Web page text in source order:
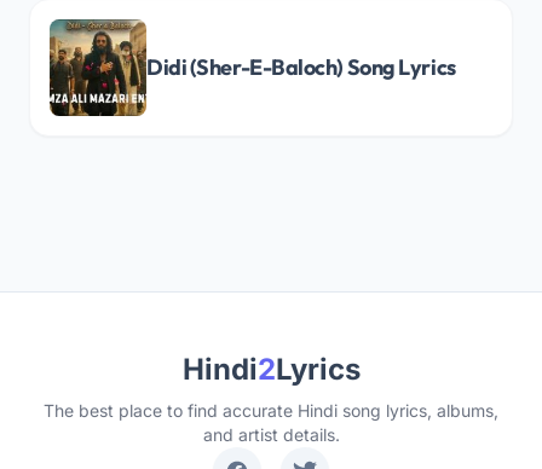
Didi (Sher-E-Baloch) Song Lyrics
Hindi2Lyrics
The best place to find accurate Hindi song lyrics, albums,
and artist details.